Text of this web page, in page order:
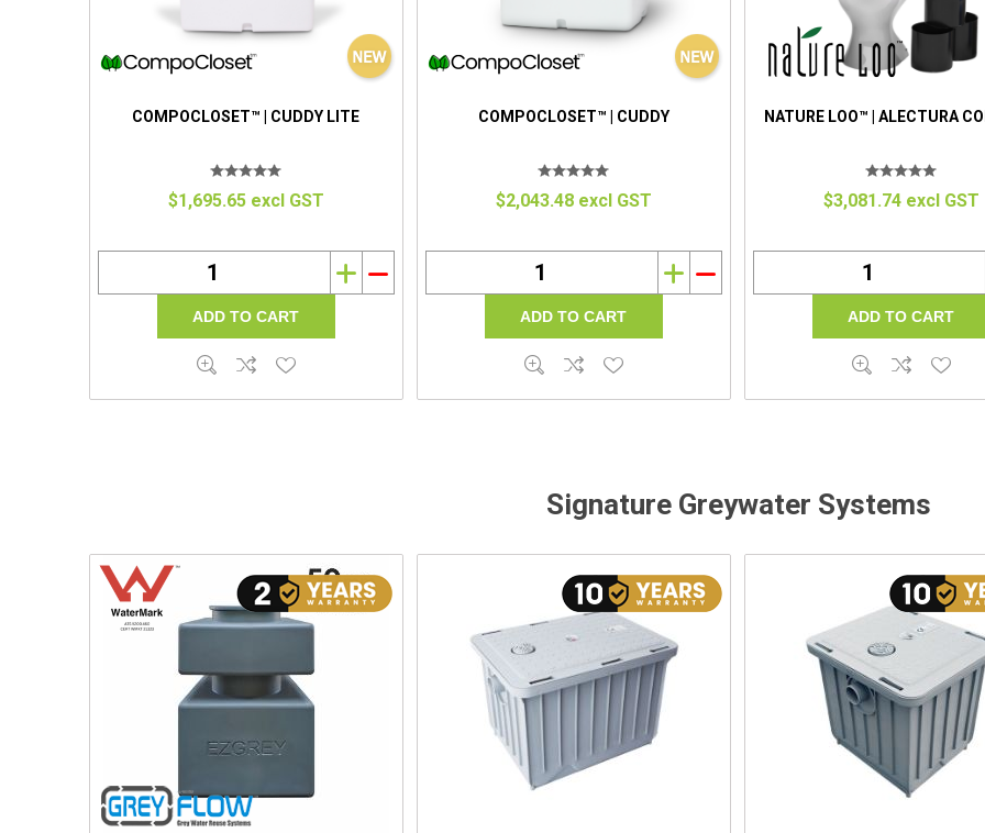
COMPOCLOSET™ | CUDDY LITE
$1,695.65 excl GST
i h
COMPOCLOSET™ | CUDDY
$2,043.48 excl GST
i h
NATURE LOO™ | ALECTURA
$3,081.74 excl GST
Signature Greywater Systems